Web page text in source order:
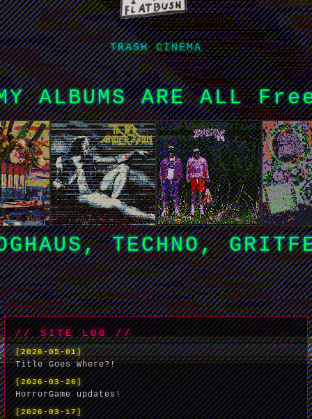
TRASH CINEMA
ALBUMS ARE ALL
TECHNO,
// SITE LOG //
[2026-05-01]
Title Goes Where?!
[2026-03-26]
HorrorGame updates!
[2026-03-17]